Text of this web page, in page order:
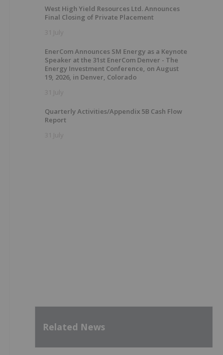
West High Yield Resources Ltd. Announces
Final Closing of Private Placement
31 July
EnerCom Announces SM Energy as a Keynote
Speaker at the 31st EnerCom Denver - The
Energy Investment Conference, on August
19, 2026, in Denver, Colorado
31 July
Quarterly Activities/Appendix 5B Cash Flow
Report
31 July
Related News